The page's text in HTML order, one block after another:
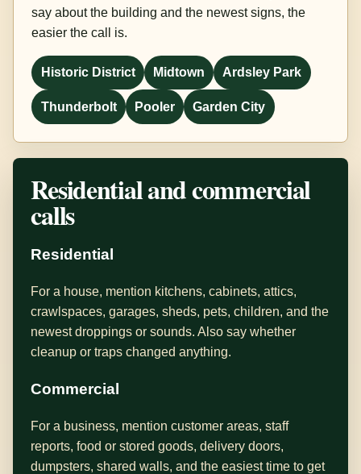
say about the building and the newest signs, the
easier the call is.
Historic District Midtown Ardsley Park
Thunderbolt Pooler Garden City
Residential and commercial
calls
Residential
For a house, mention kitchens, cabinets, attics,
crawlspaces, garages, sheds, pets, children, and the
newest droppings or sounds. Also say whether
cleanup or traps changed anything.
Commercial
For a business, mention customer areas, staff
reports, food or stored goods, delivery doors,
dumpsters, shared walls, and the easiest time to get